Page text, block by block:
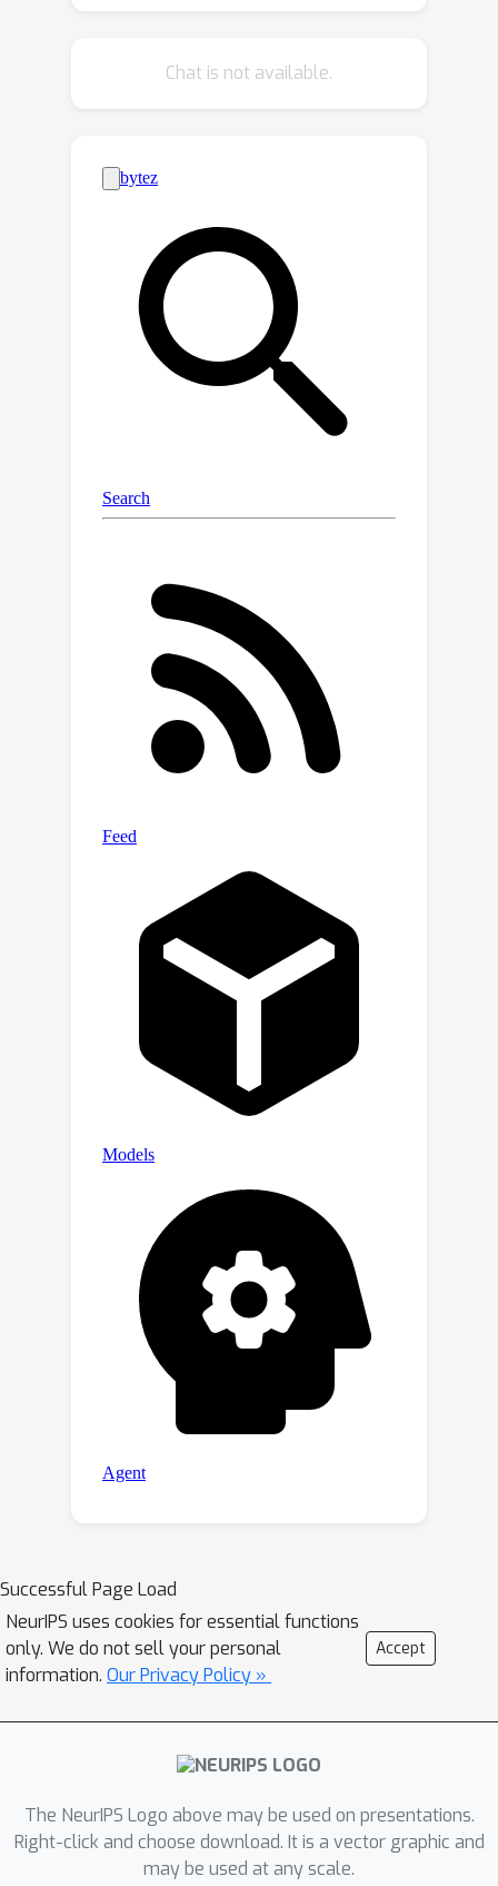
low-level artifacts introduced by a
that characterize a specific model. In
this work, first, we study different
generative architectures, searching
and identifying discriminative features
that are unbiased, robust to
impairments, and shared across
models. Then, we introduce a novel
forensic-oriented data augmentation
strategy based on the wavelet
decomposition and replace specific
model to exploit more relevant
forensic cues. Our novel training
generalizability of AI-generated video
detectors, without the need for
complex algorithms and large
datasets that include multiple
synthetic generators. To evaluate our
approach, we train the detector using
data from a single generative model
significant accuracy improvement over
state-of-the-art detectors and obtains
excellent results even on very recent
generative models, such as NOVA and
Chat is not available.
Successful Page Load
NeurIPS uses cookies for essential functions
only. We do not sell your personal
information. Our Privacy Policy »
Accept
The NeurIPS Logo above may be used on presentations.
Right-click and choose download. It is a vector graphic and
may be used at any scale.